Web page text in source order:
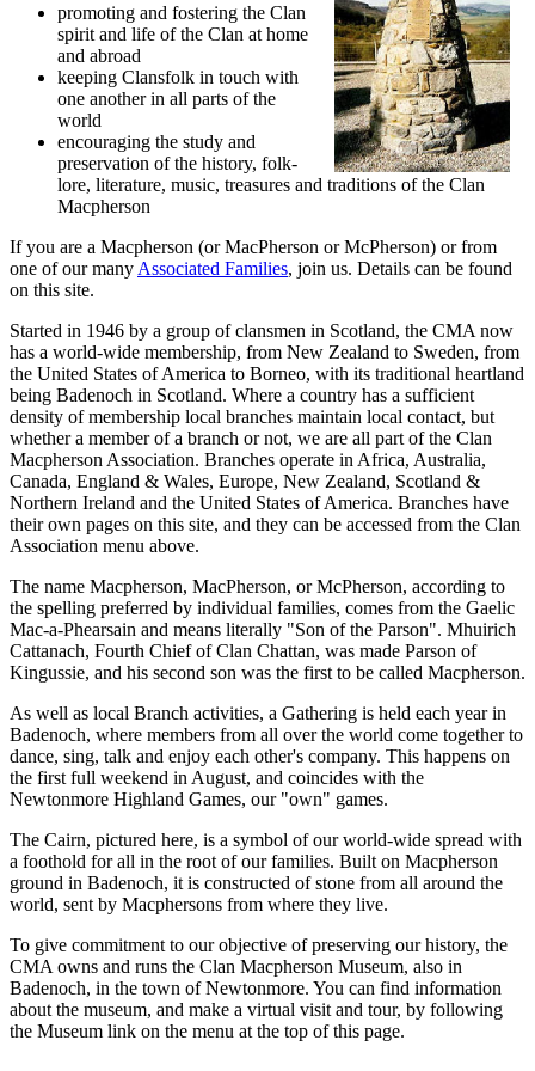
promoting and fostering the Clan
spirit and life of the Clan at home
and abroad
keeping Clansfolk in touch with
one another in all parts of the
world
encouraging the study and
preservation of the history, folk-
lore, literature, music, treasures and traditions of the Clan
Macpherson
If you are a Macpherson (or MacPherson or McPherson) or from
one of our many Associated Families, join us. Details can be found
on this site.
Started in 1946 by a group of clansmen in Scotland, the CMA now
has a world-wide membership, from New Zealand to Sweden, from
the United States of America to Borneo, with its traditional heartland
being Badenoch in Scotland. Where a country has a sufficient
density of membership local branches maintain local contact, but
whether a member of a branch or not, we are all part of the Clan
Macpherson Association. Branches operate in Africa, Australia,
Canada, England & Wales, Europe, New Zealand, Scotland &
Northern Ireland and the United States of America. Branches have
their own pages on this site, and they can be accessed from the Clan
Association menu above.
The name Macpherson, MacPherson, or McPherson, according to
the spelling preferred by individual families, comes from the Gaelic
Mac-a-Phearsain and means literally "Son of the Parson". Mhuirich
Cattanach, Fourth Chief of Clan Chattan, was made Parson of
Kingussie, and his second son was the first to be called Macpherson.
As well as local Branch activities, a Gathering is held each year in
Badenoch, where members from all over the world come together to
dance, sing, talk and enjoy each other's company. This happens on
the first full weekend in August, and coincides with the
Newtonmore Highland Games, our "own" games.
The Cairn, pictured here, is a symbol of our world-wide spread with
a foothold for all in the root of our families. Built on Macpherson
ground in Badenoch, it is constructed of stone from all around the
world, sent by Macphersons from where they live.
To give commitment to our objective of preserving our history, the
CMA owns and runs the Clan Macpherson Museum, also in
Badenoch, in the town of Newtonmore. You can find information
about the museum, and make a virtual visit and tour, by following
the Museum link on the menu at the top of this page.